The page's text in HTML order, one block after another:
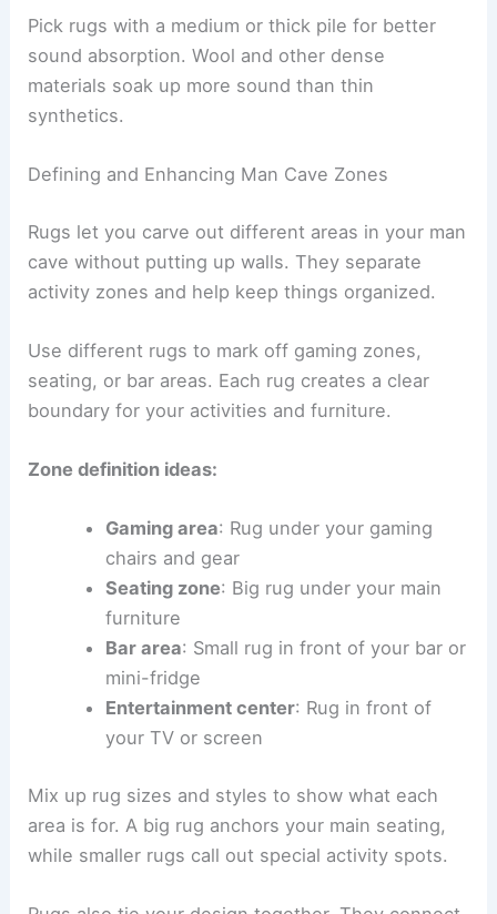
Pick rugs with a medium or thick pile for better
sound absorption. Wool and other dense
materials soak up more sound than thin
synthetics.
Defining and Enhancing Man Cave Zones
Rugs let you carve out different areas in your man
cave without putting up walls. They separate
activity zones and help keep things organized.
Use different rugs to mark off gaming zones,
seating, or bar areas. Each rug creates a clear
boundary for your activities and furniture.
Zone definition ideas:
Gaming area: Rug under your gaming
chairs and gear
Seating zone: Big rug under your main
furniture
Bar area: Small rug in front of your bar or
mini-fridge
Entertainment center: Rug in front of
your TV or screen
Mix up rug sizes and styles to show what each
area is for. A big rug anchors your main seating,
while smaller rugs call out special activity spots.